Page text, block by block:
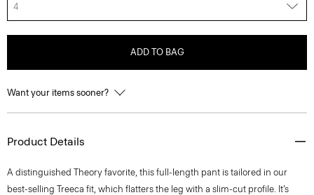
4
ADD TO BAG
Want your items sooner?
Product Details
A distinguished Theory favorite, this full-length pant is tailored in our
best-selling Treeca fit, which flatters the leg with a slim-cut profile. It’s